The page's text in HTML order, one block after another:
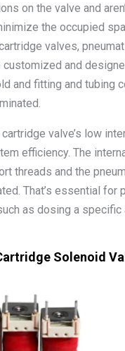
on the valve and
the occupied
valves,
customized and
and fitting and tubing
valve’s low
efficiency. The
threads and the
That’s essential for
as dosing a specific
Solenoid